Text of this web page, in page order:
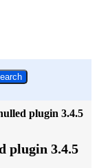
plugin 3.4.5
plugin 3.4.5